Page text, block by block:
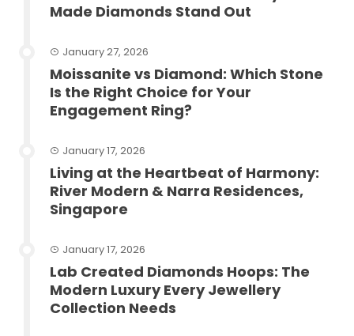
Made Diamonds Stand Out
January 27, 2026
Moissanite vs Diamond: Which Stone
Is the Right Choice for Your
Engagement Ring?
January 17, 2026
Living at the Heartbeat of Harmony:
River Modern & Narra Residences,
Singapore
January 17, 2026
Lab Created Diamonds Hoops: The
Modern Luxury Every Jewellery
Collection Needs